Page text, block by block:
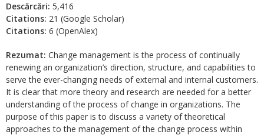
Descărcări: 5,416
Citations: 21 (Google Scholar)
Citations: 6 (OpenAlex)
Rezumat: Change management is the process of continually
renewing an organization’s direction, structure, and capabilities to
serve the ever-changing needs of external and internal customers.
It is clear that more theory and research are needed for a better
understanding of the process of change in organizations. The
purpose of this paper is to discuss a variety of theoretical
approaches to the management of the change process within